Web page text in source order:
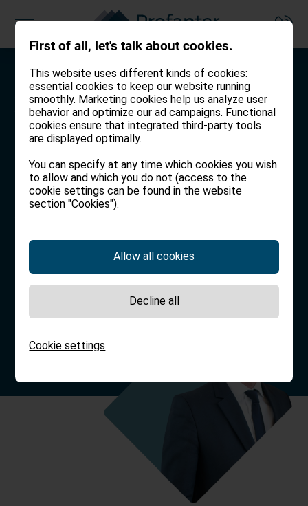
Working together to find
you your dream home.
We live in South Tyrol ourselves,
which is why we know all the
region’s hidden gems and will
search for the one that is right for
you.
REAL ESTATE
Working together to
protect what you love.
You and your family deserve the
best possible insurance. We will
make sure you are protected.
INSURANCE
Working together for a
carefree tomorrow.
We provide guidance and advice
to help you reach your life goals.
WEALTH MANAGEMENT
First of all, let's talk about cookies.
This website uses different kinds of cookies:
essential cookies to keep our website running
smoothly. Marketing cookies help us analyze user
behavior and optimize our ad campaigns. Functional
cookies ensure that integrated third-party tools
are displayed optimally.
You can specify at any time which cookies you wish
to allow and which you do not (access to the
cookie settings can be found in the website
section "Cookies").
Cookie settings
Allow all cookies
Decline all